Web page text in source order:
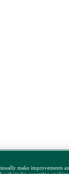
make improvements